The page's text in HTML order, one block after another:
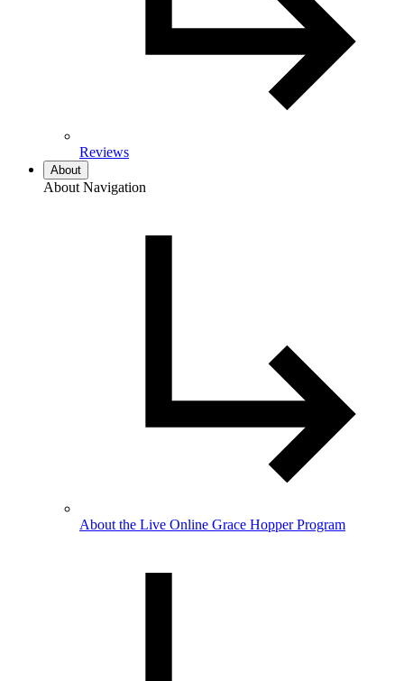
Reviews
About
About Navigation
About the Live Online Grace Hopper Program